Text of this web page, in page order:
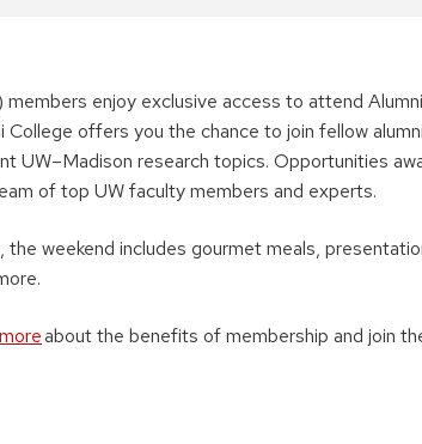
members enjoy exclusive access to attend
offers you the chance to join fellow
UW–Madison research topics. Opportunities
of top UW faculty members and experts.
weekend includes gourmet meals,
about the benefits of membership and join